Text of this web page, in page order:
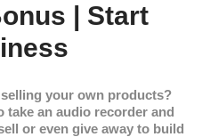
| Start
your own products?
take an audio recorder and
or even give away to build